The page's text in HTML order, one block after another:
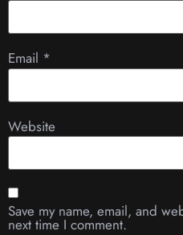
Email *
Website
Save my name, email, and
next time I comment.